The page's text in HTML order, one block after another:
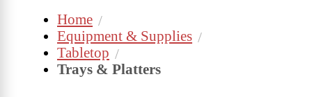
Home
Equipment & Supplies
Tabletop
Trays & Platters